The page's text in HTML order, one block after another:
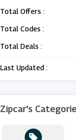
Total Offers :
Total Codes :
Total Deals :
Last Updated :
Zipcar's